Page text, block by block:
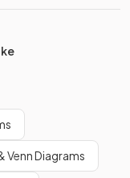
Venn Diagrams